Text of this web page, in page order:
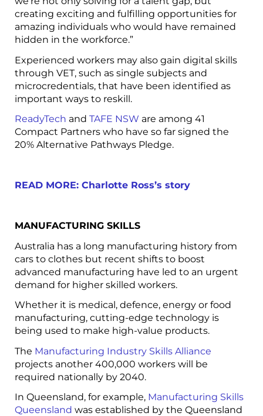
creating exciting and fulfilling opportunities for
amazing individuals who would have remained
hidden in the workforce.”
Experienced workers may also gain digital skills
through VET, such as single subjects and
microcredentials, that have been identified as
important ways to reskill.
ReadyTech and TAFE NSW are among 41
Compact Partners who have so far signed the
20% Alternative Pathways Pledge.
READ MORE: Charlotte Ross’s story
MANUFACTURING SKILLS
Australia has a long manufacturing history from
cars to clothes but recent shifts to boost
advanced manufacturing have led to an urgent
demand for higher skilled workers.
Whether it is medical, defence, energy or food
manufacturing, cutting-edge technology is
being used to make high-value products.
The Manufacturing Industry Skills Alliance
projects another 400,000 workers will be
required nationally by 2040.
In Queensland, for example, Manufacturing Skills
Queensland was established by the Queensland